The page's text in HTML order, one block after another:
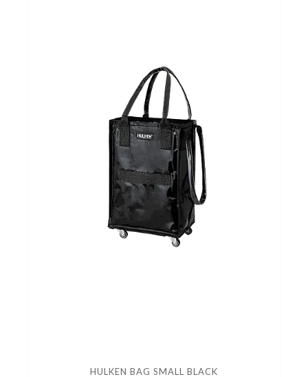
HULKEN BAG SMALL BLACK